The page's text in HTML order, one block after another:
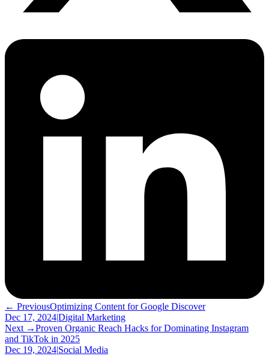
← PreviousOptimizing Content for Google Discover
Dec 17, 2024|Digital Marketing
Next →Proven Organic Reach Hacks for Dominating Instagram
and TikTok in 2025
Dec 19, 2024|Social Media